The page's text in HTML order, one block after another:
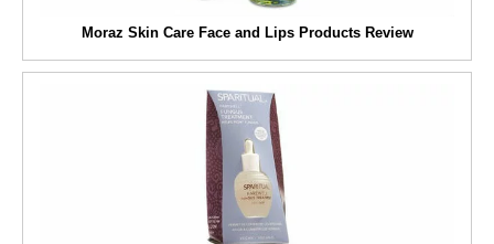
Moraz Skin Care Face and Lips Products Review